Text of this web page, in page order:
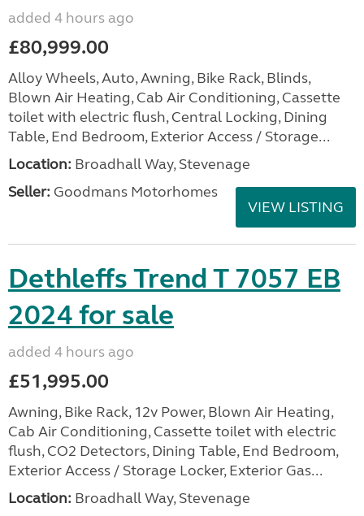
added 4 hours ago
£80,999.00
Alloy Wheels, Auto, Awning, Bike Rack, Blinds,
Blown Air Heating, Cab Air Conditioning, Cassette
toilet with electric flush, Central Locking, Dining
Table, End Bedroom, Exterior Access / Storage...
Location: Broadhall Way, Stevenage
Seller: Goodmans Motorhomes
VIEW LISTING
Dethleffs Trend T 7057 EB
2024 for sale
added 4 hours ago
£51,995.00
Awning, Bike Rack, 12v Power, Blown Air Heating,
Cab Air Conditioning, Cassette toilet with electric
flush, CO2 Detectors, Dining Table, End Bedroom,
Exterior Access / Storage Locker, Exterior Gas...
Location: Broadhall Way, Stevenage